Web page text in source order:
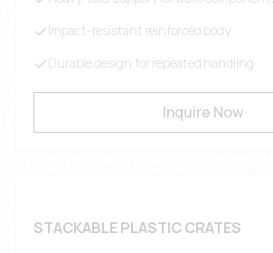
Impact-resistant reinforced body
Durable design for repeated handling
Inquire Now
STACKABLE PLASTIC CRATES